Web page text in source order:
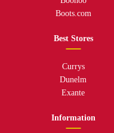
Boots.com
Best Stores
Currys
Dunelm
Exante
Information